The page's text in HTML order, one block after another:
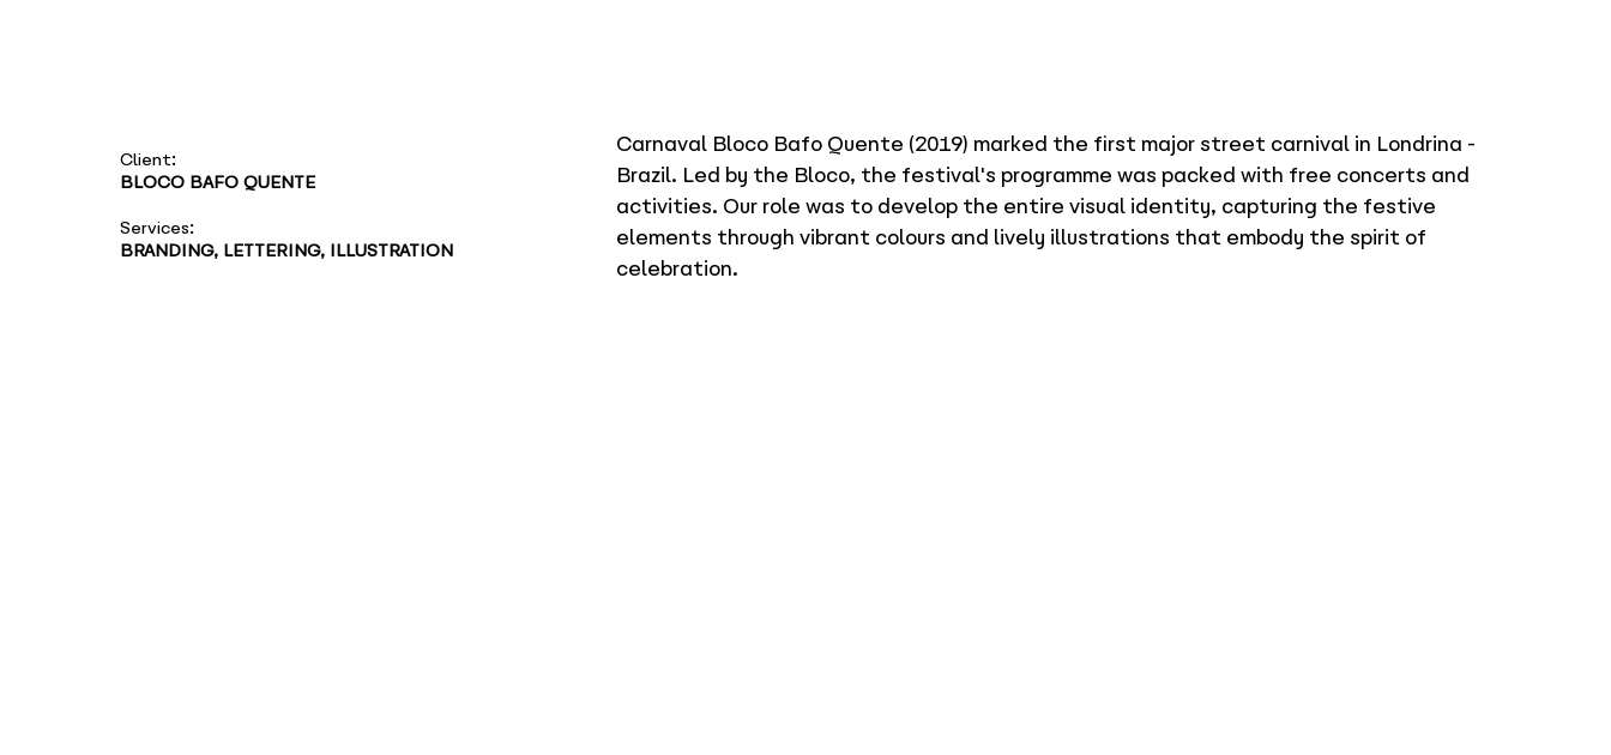
Client:
BLOCO BAFO QUENTE
Services:
BRANDING, LETTERING, ILLUSTRATION
Carnaval Bloco Bafo Quente (2019) marked the first major street carnival in Londrina -
Brazil. Led by the Bloco, the festival's programme was packed with free concerts and
activities. Our role was to develop the entire visual identity, capturing the festive
elements through vibrant colours and lively illustrations that embody the spirit of
celebration.